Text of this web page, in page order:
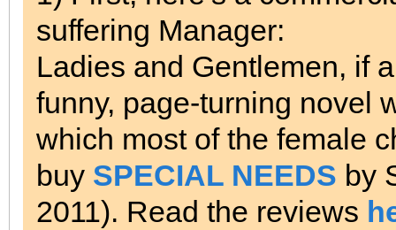
suffering Manager:
Ladies and Gentlemen, if
funny, page-turning novel
which most of the female
buy SPECIAL NEEDS by
2011). Read the reviews